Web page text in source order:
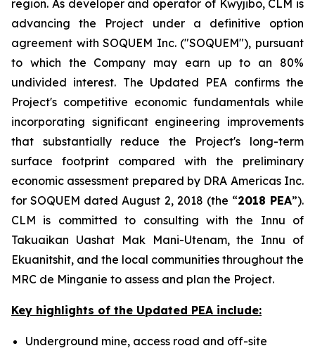
region. As developer and operator of Kwyjibo, CLM is
advancing the Project under a definitive option
agreement with SOQUEM Inc. ("SOQUEM"), pursuant
to which the Company may earn up to an 80%
undivided interest. The Updated PEA confirms the
Project's competitive economic fundamentals while
incorporating significant engineering improvements
that substantially reduce the Project's long-term
surface footprint compared with the preliminary
economic assessment prepared by DRA Americas Inc.
for SOQUEM dated August 2, 2018 (the “2018 PEA”).
CLM is committed to consulting with the Innu of
Takuaikan Uashat Mak Mani-Utenam, the Innu of
Ekuanitshit, and the local communities throughout the
MRC de Minganie to assess and plan the Project.
Key highlights of the Updated PEA include:
Underground mine, access road and off-site